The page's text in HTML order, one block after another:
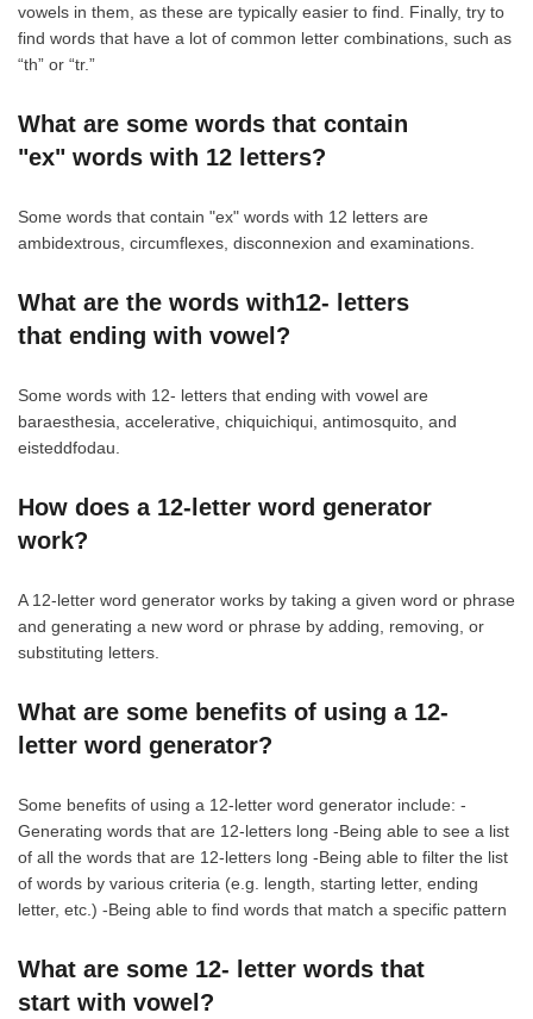
vowels in them, as these are typically easier to find. Finally, try to
find words that have a lot of common letter combinations, such as
“th” or “tr.”
What are some words that contain
"ex" words with 12 letters?
Some words that contain "ex" words with 12 letters are
ambidextrous, circumflexes, disconnexion and examinations.
What are the words with12- letters
that ending with vowel?
Some words with 12- letters that ending with vowel are
baraesthesia, accelerative, chiquichiqui, antimosquito, and
eisteddfodau.
How does a 12-letter word generator
work?
A 12-letter word generator works by taking a given word or phrase
and generating a new word or phrase by adding, removing, or
substituting letters.
What are some benefits of using a 12-
letter word generator?
Some benefits of using a 12-letter word generator include: -
Generating words that are 12-letters long -Being able to see a list
of all the words that are 12-letters long -Being able to filter the list
of words by various criteria (e.g. length, starting letter, ending
letter, etc.) -Being able to find words that match a specific pattern
What are some 12- letter words that
start with vowel?